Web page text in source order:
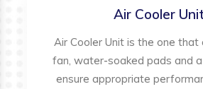
Air Cooler
Air Cooler Unit is the one that
fan, water-soaked pads and a
ensure appropriate